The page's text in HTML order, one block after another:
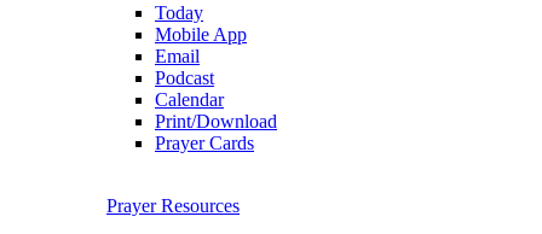
Today
Mobile App
Email
Podcast
Calendar
Print/Download
Prayer Cards
Prayer Resources